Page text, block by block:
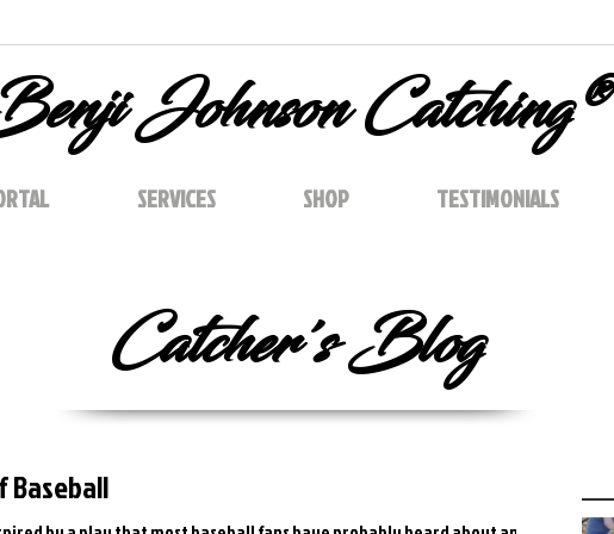
Johnson Catching®
SERVICES SHOP TESTIMONIALS
Catcher's Blog
Baseball